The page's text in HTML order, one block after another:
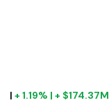
|+ 1.19% | + $174.37M